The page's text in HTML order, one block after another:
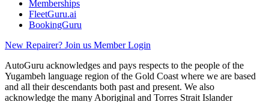
Memberships
FleetGuru.ai
BookingGuru
New Repairer? Join us Member Login
AutoGuru acknowledges and pays respects to the people of the
Yugambeh language region of the Gold Coast where we are based
and all their descendants both past and present. We also
acknowledge the many Aboriginal and Torres Strait Islander